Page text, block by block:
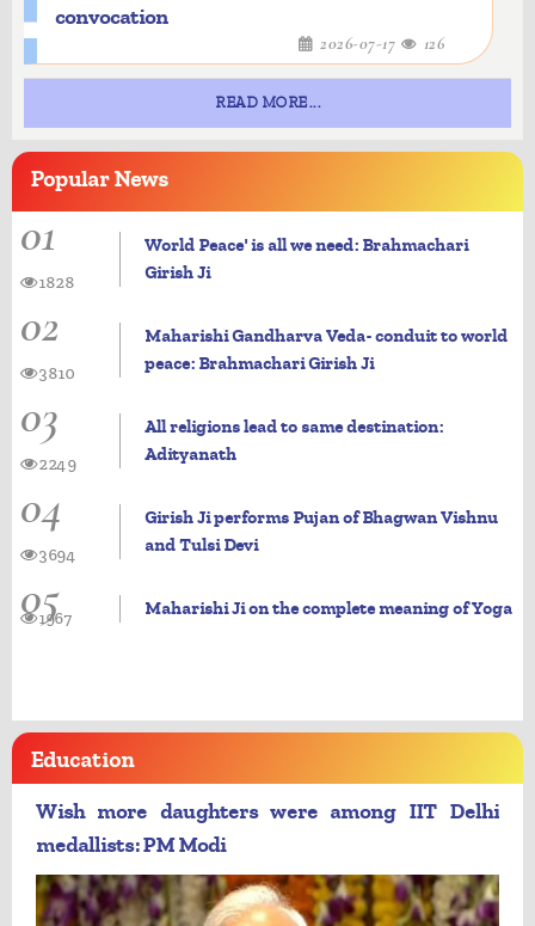
convocation
2026-07-17 126
READ MORE...
PopularNews
01
World Peace' is all we need: Brahmachari
Girish Ji
1828
02
Maharishi Gandharva Veda- conduit to world
peace: Brahmachari Girish Ji
3810
03
All religions lead to same destination:
Adityanath
2249
04
Girish Ji performs Pujan of Bhagwan Vishnu
and Tulsi Devi
3694
05 Maharishi Ji on the complete meaning of Yoga
1967
Education
Wish more daughters were among IIT Delhi
medallists: PM Modi